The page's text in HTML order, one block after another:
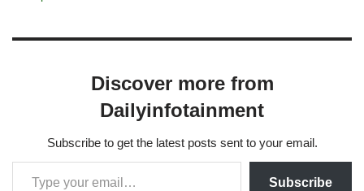
Discover more from
Dailyinfotainment
Subscribe to get the latest posts sent to your email.
Subscribe